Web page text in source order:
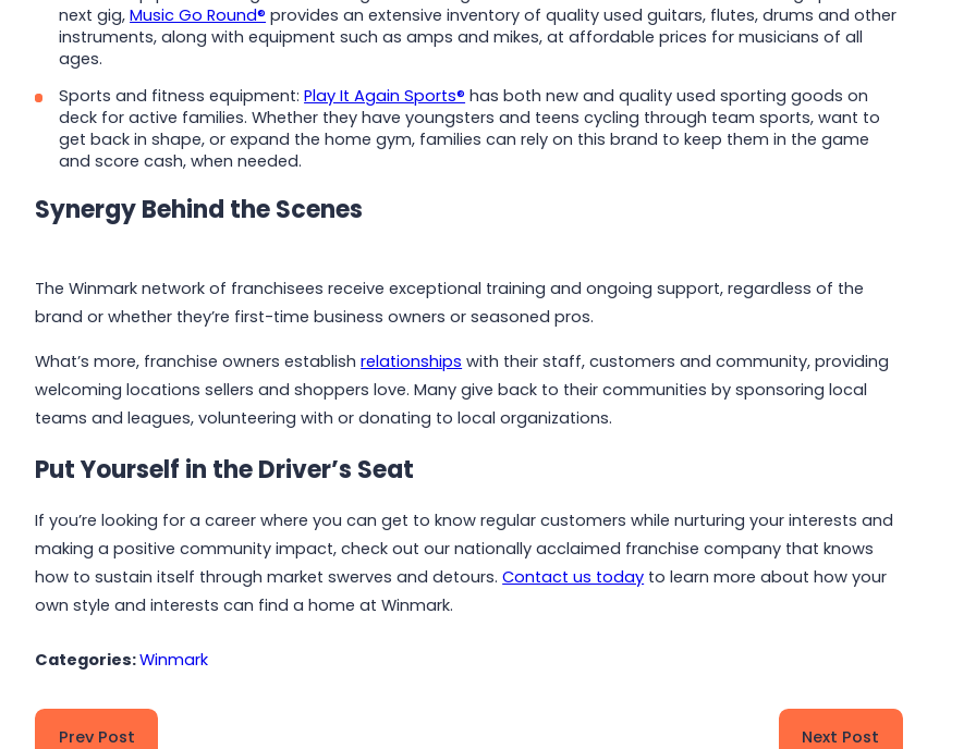
next gig,Music Go Round® provides an extensive inventory of quality used guitars, flutes, drums and other
instruments, along with equipment such as amps and mikes, at affordable prices for musicians of all
ages.
Sports and fitness equipment:Play It Again Sports® has both new and quality used sporting goods on
deck for active families. Whether they have youngsters and teens cycling through team sports, want to
get back in shape, or expand the home gym, families can rely on this brand to keep them in the game
and score cash, when needed.
Synergy Behind the Scenes
The Winmark network of franchisees receive exceptional training and ongoing support, regardless of the
brand or whether they’re first-time business owners or seasoned pros.
What’s more, franchise owners establishrelationships with their staff, customers and community, providing
welcoming locations sellers and shoppers love. Many give back to their communities by sponsoring local
teams and leagues, volunteering with or donating to local organizations.
Put Yourself in the Driver’s Seat
If you’re looking for a career where you can get to know regular customers while nurturing your interests and
making a positive community impact, check out our nationally acclaimed franchise company that knows
how to sustain itself through market swerves and detours.Contact us today to learn more about how your
own style and interests can find a home at Winmark.
Categories:Winmark
Prev Post Next Post